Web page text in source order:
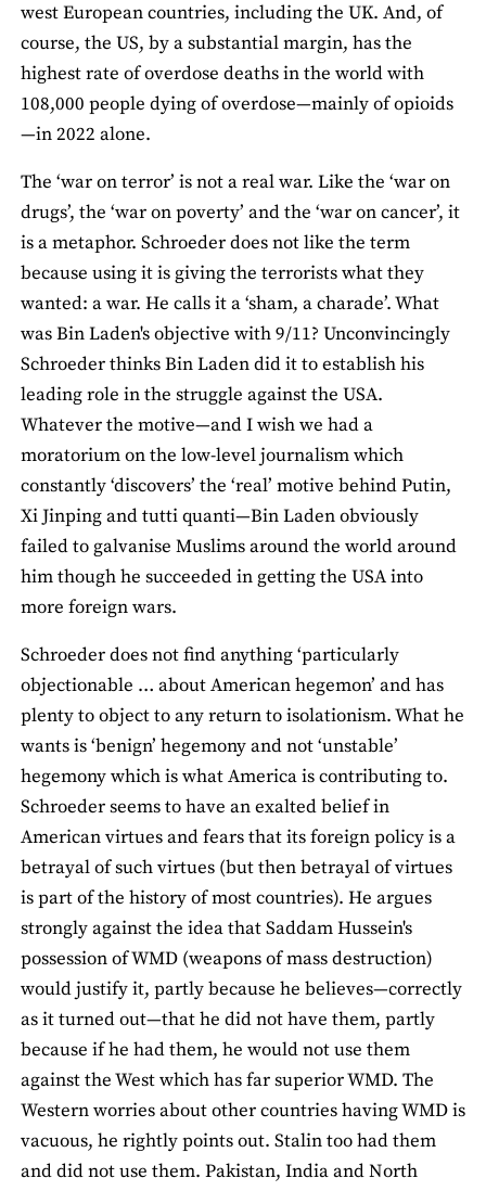
west European countries, including the UK. And, of
course, the US, by a substantial margin, has the
highest rate of overdose deaths in the world with
108,000 people dying of overdose—mainly of opioids
—in 2022 alone.
The ‘war on terror’ is not a real war. Like the ‘war on
drugs’, the ‘war on poverty’ and the ‘war on cancer’, it
is a metaphor. Schroeder does not like the term
because using it is giving the terrorists what they
wanted: a war. He calls it a ‘sham, a charade’. What
was Bin Laden's objective with 9/11? Unconvincingly
Schroeder thinks Bin Laden did it to establish his
leading role in the struggle against the USA.
Whatever the motive—and I wish we had a
moratorium on the low-level journalism which
constantly ‘discovers’ the ‘real’ motive behind Putin,
Xi Jinping and tutti quanti—Bin Laden obviously
failed to galvanise Muslims around the world around
him though he succeeded in getting the USA into
more foreign wars.
Schroeder does not find anything ‘particularly
objectionable … about American hegemon’ and has
plenty to object to any return to isolationism. What he
wants is ‘benign’ hegemony and not ‘unstable’
hegemony which is what America is contributing to.
Schroeder seems to have an exalted belief in
American virtues and fears that its foreign policy is a
betrayal of such virtues (but then betrayal of virtues
is part of the history of most countries). He argues
strongly against the idea that Saddam Hussein's
possession of WMD (weapons of mass destruction)
would justify it, partly because he believes—correctly
as it turned out—that he did not have them, partly
because if he had them, he would not use them
against the West which has far superior WMD. The
Western worries about other countries having WMD is
vacuous, he rightly points out. Stalin too had them
and did not use them. Pakistan, India and North